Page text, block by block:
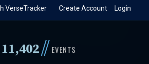
Login
Create Account
VerseTracker
11,402// EVENTS